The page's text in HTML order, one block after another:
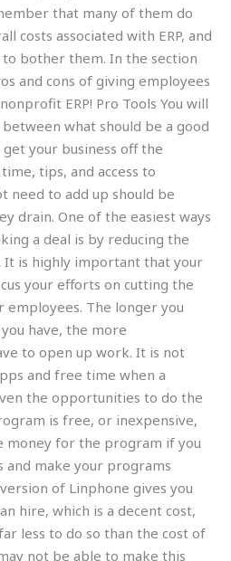
that many of them do
costs associated with ERP, and
bother them. In the section
and cons of giving employees
ERP! Pro Tools You will
what should be a good
your business off the
tips, and access to
need to add up should be
drain. One of the easiest ways
a deal is by reducing the
It is highly important that your
your efforts on cutting the
employees. The longer you
have, the more
to open up work. It is not
and free time when a
the opportunities to do the
is free, or inexpensive,
money for the program if you
make your programs
of Linphone gives you
hire, which is a decent cost,
less to do so than the cost of
not be able to make this